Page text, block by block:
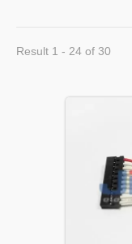
Result 1 - 24 of 30